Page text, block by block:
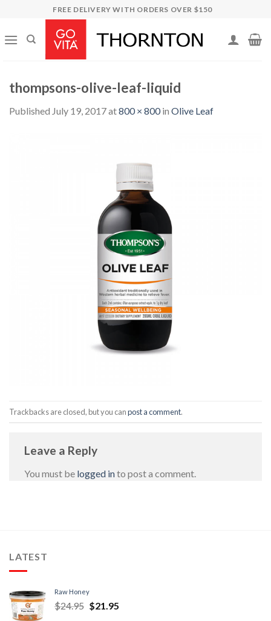
content
FREE DELIVERY WITH ORDERS OVER $150
thompsons-olive-leaf-liquid
Published July 19, 2017at800 × 800in Olive Leaf
Trackbacks are closed, but you canpost a comment.
Leave a Reply
You must be logged into post a comment.
LATEST
Raw Honey
$24.95 $21.95